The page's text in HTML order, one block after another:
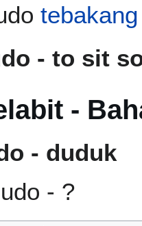
tebakang
- to sit
-
- duduk
- ?